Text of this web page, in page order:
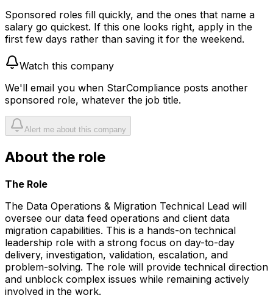
Sponsored roles fill quickly, and the ones that name a
salary go quickest. If this one looks right, apply in the
first few days rather than saving it for the weekend.
Watch this company
We'll email you when StarCompliance posts another
sponsored role, whatever the job title.
Alert me about this company
About the role
The Role
The Data Operations & Migration Technical Lead will
oversee our data feed operations and client data
migration capabilities. This is a hands-on technical
leadership role with a strong focus on day-to-day
delivery, investigation, validation, escalation, and
problem-solving. The role will provide technical direction
and unblock complex issues while remaining actively
involved in the work.